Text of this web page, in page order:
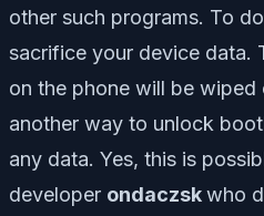
other such programs. To
sacrifice your device data.
on the phone will be
another way to unlock
any data. Yes, this is
developer ondaczskwho